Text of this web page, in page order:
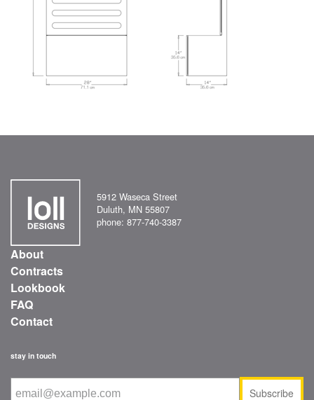
5912 Waseca Street
Duluth, MN 55807
phone: 877-740-3387
About
Contracts
Lookbook
FAQ
Contact
stay in touch
Subscribe